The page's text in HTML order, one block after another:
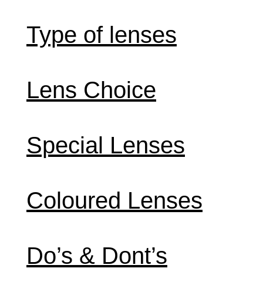
Type of lenses
Lens Choice
Special Lenses
Coloured Lenses
Do’s & Dont’s